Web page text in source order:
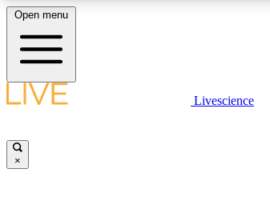
LIVE SCIENCE PLUS
Open menu
Livescience
×